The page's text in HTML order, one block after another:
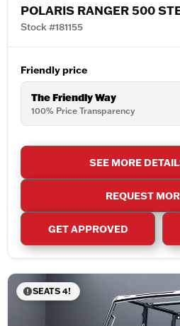
POLARIS RANGER 500
Stock #181155
Friendly price
The Friendly Way
100% Price Transparency
SEE MORE
REQUEST
GET APPROVED
SEATS 4!